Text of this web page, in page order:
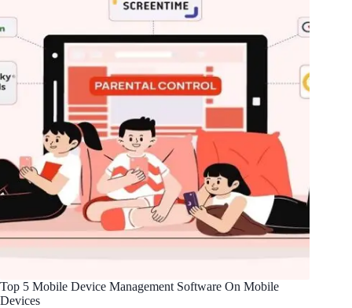
Top 5 Mobile Device Management Software On Mobile
Devices